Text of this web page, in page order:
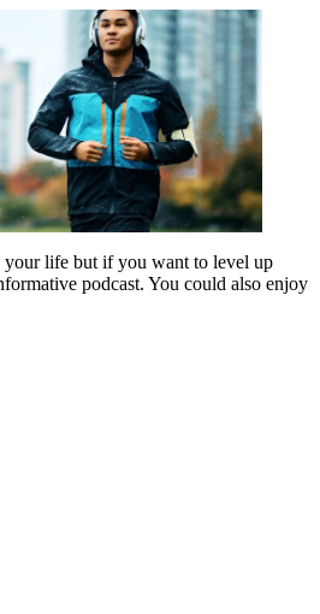
your life but if you want to level up
podcast. You could also enjoy